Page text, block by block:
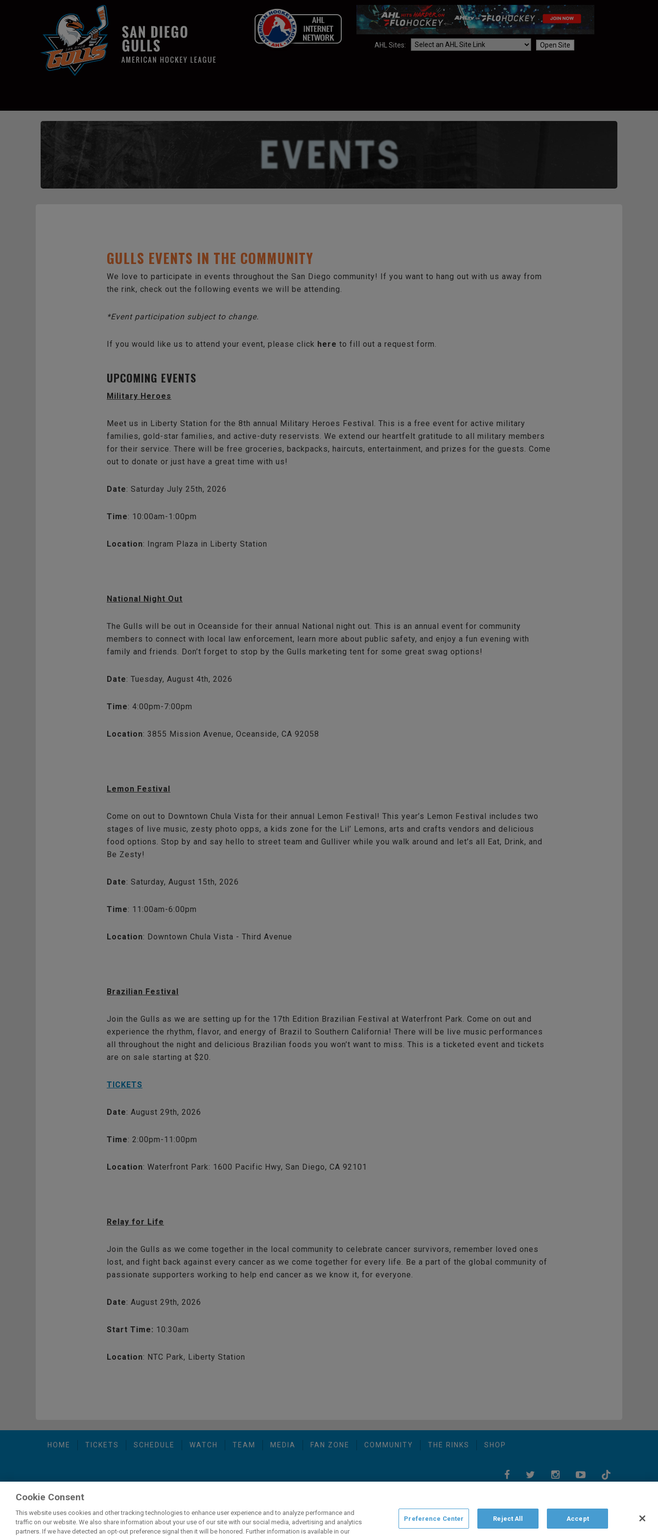
AHL Sites: Open Site
GULLS EVENTS IN THE COMMUNITY
We love to participate in events throughout the San Diego community! If you want to hang out with us away from
the rink, check out the following events we will be attending.
*Event participation subject to change.
If you would like us to attend your event, please click here to fill out a request form.
UPCOMING EVENTS
Military Heroes
Meet us in Liberty Station for the 8th annual Military Heroes Festival. This is a free event for active military
families, gold-star families, and active-duty reservists. We extend our heartfelt gratitude to all military members
for their service. There will be free groceries, backpacks, haircuts, entertainment, and prizes for the guests. Come
out to donate or just have a great time with us!
Date: Saturday July 25th, 2026
Time: 10:00am-1:00pm
Location: Ingram Plaza in Liberty Station
National Night Out
The Gulls will be out in Oceanside for their annual National night out. This is an annual event for community
members to connect with local law enforcement, learn more about public safety, and enjoy a fun evening with
family and friends. Don’t forget to stop by the Gulls marketing tent for some great swag options!
Date: Tuesday, August 4th, 2026
Time: 4:00pm-7:00pm
Location: 3855 Mission Avenue, Oceanside, CA 92058
Lemon Festival
Come on out to Downtown Chula Vista for their annual Lemon Festival! This year’s Lemon Festival includes two
stages of live music, zesty photo opps, a kids zone for the Lil’ Lemons, arts and crafts vendors and delicious
food options. Stop by and say hello to street team and Gulliver while you walk around and let’s all Eat, Drink, and
Be Zesty!
Date: Saturday, August 15th, 2026
Time: 11:00am-6:00pm
Location: Downtown Chula Vista - Third Avenue
Brazilian Festival
Join the Gulls as we are setting up for the 17th Edition Brazilian Festival at Waterfront Park. Come on out and
experience the rhythm, flavor, and energy of Brazil to Southern California! There will be live music performances
all throughout the night and delicious Brazilian foods you won’t want to miss. This is a ticketed event and tickets
are on sale starting at $20.
TICKETS
Date: August 29th, 2026
Time: 2:00pm-11:00pm
Location: Waterfront Park: 1600 Pacific Hwy, San Diego, CA 92101
Relay for Life
Join the Gulls as we come together in the local community to celebrate cancer survivors, remember loved ones
lost, and fight back against every cancer as we come together for every life. Be a part of the global community of
passionate supporters working to help end cancer as we know it, for everyone.
Date: August 29th, 2026
Start Time: 10:30am
Location: NTC Park, Liberty Station
HOME TICKETS SCHEDULE WATCH TEAM MEDIA FAN ZONE COMMUNITY THE RINKS SHOP
If you are using a screen reader and are having problems using this website, please call (844) GO-GULLS.
Cookie Consent
This website uses cookies and other tracking technologies to enhance user experience and to analyze performance and
traffic on our website. We also share information about your use of our site with our social media, advertising and analytics
partners. If we have detected an opt-out preference signal then it will be honored. Further information is available in our
Preference Center Reject All Accept